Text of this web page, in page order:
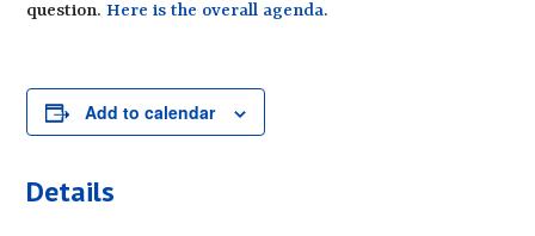
question.Here is the overall agenda.
Add to calendar
Details